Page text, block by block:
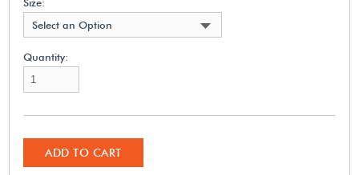
Select an Option
Quantity:
ADD TO CART